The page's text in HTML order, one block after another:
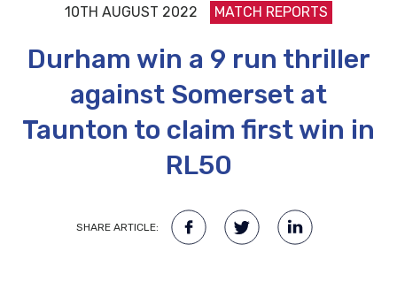
10TH AUGUST 2022 MATCH REPORTS
Durham win a 9 run thriller
against Somerset at
Taunton to claim first win in
RL50
SHARE ARTICLE: